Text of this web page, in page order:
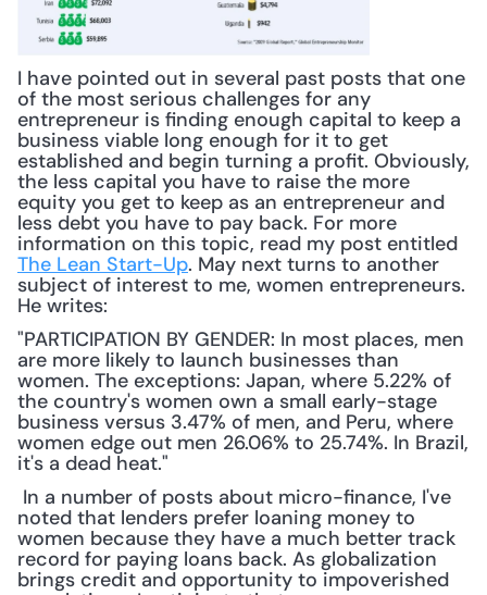
I have pointed out in several past posts that one
of the most serious challenges for any
entrepreneur is finding enough capital to keep a
business viable long enough for it to get
established and begin turning a profit. Obviously,
the less capital you have to raise the more
equity you get to keep as an entrepreneur and
less debt you have to pay back. For more
The Lean Start-Up. May next turns to another
subject of interest to me, women entrepreneurs.
He writes:
"PARTICIPATION BY GENDER: In most places, men
are more likely to launch businesses than
women. The exceptions: Japan, where 5.22% of
the country's women own a small early-stage
business versus 3.47% of men, and Peru, where
women edge out men 26.06% to 25.74%. In Brazil,
it's a dead heat."
noted that lenders prefer loaning money to
women because they have a much better track
record for paying loans back. As globalization
brings credit and opportunity to impoverished